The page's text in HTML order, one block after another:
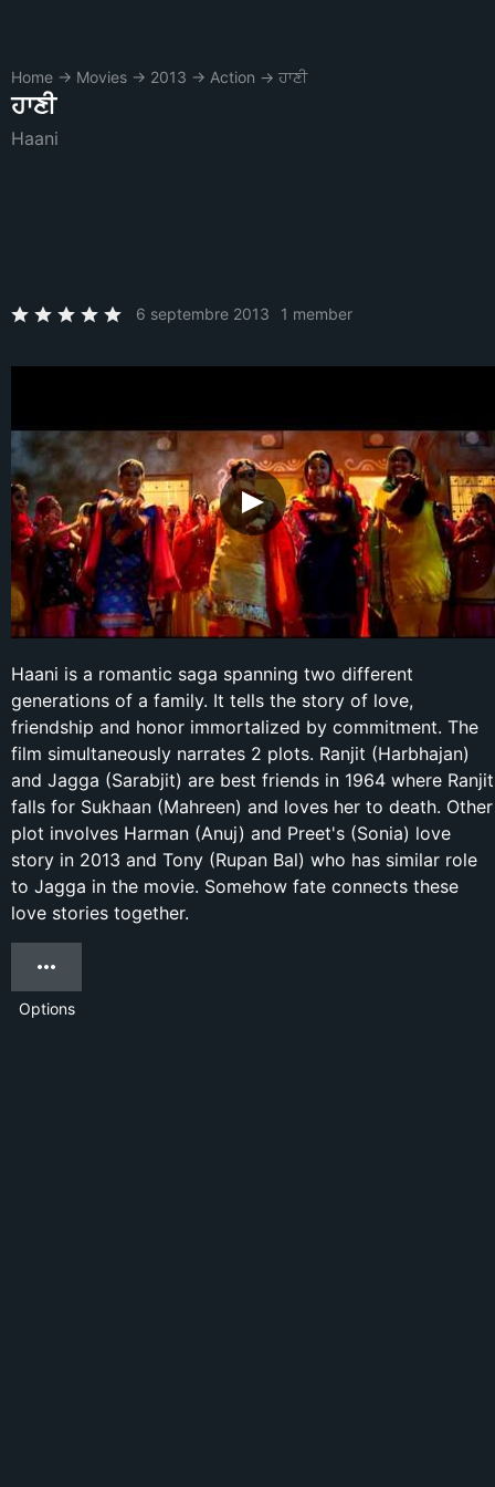
Home → Movies → 2013 → Action → ਹਾਣੀ
ਹਾਣੀ
Haani
6 septembre 2013 1 member
Haani is a romantic saga spanning two different
generations of a family. It tells the story of love,
friendship and honor immortalized by commitment. The
film simultaneously narrates 2 plots. Ranjit (Harbhajan)
and Jagga (Sarabjit) are best friends in 1964 where Ranjit
falls for Sukhaan (Mahreen) and loves her to death. Other
plot involves Harman (Anuj) and Preet's (Sonia) love
story in 2013 and Tony (Rupan Bal) who has similar role
to Jagga in the movie. Somehow fate connects these
love stories together.
Options